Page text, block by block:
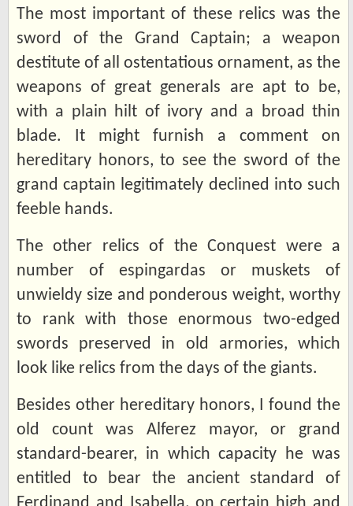
The most important of these relics was the
sword of the Grand Captain; a weapon
destitute of all ostentatious ornament, as the
weapons of great generals are apt to be,
with a plain hilt of ivory and a broad thin
blade. It might furnish a comment on
hereditary honors, to see the sword of the
grand captain legitimately declined into such
feeble hands.
The other relics of the Conquest were a
number of espingardas or muskets of
unwieldy size and ponderous weight, worthy
to rank with those enormous two-edged
swords preserved in old armories, which
look like relics from the days of the giants.
Besides other hereditary honors, I found the
old count was Alferez mayor, or grand
standard-bearer, in which capacity he was
entitled to bear the ancient standard of